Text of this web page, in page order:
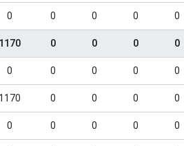
0 0 0 0 0
1170 0 0 0 0
0 0 0 0 0
1170 0 0 0 0
0 0 0 0 0